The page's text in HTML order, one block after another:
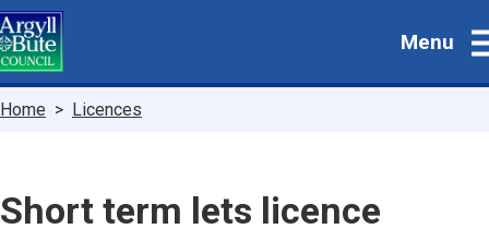
Skip
to
main
Menu
Breadcrumbs
Home Licences
Short term lets licence